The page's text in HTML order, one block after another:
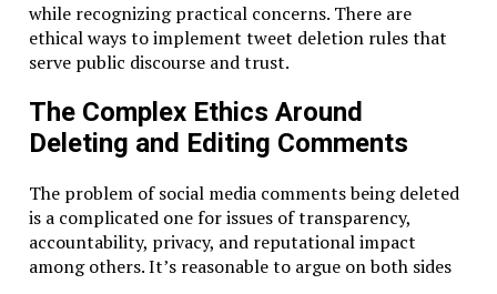
while recognizing practical concerns. There are
ethical ways to implement tweet deletion rules that
serve public discourse and trust.
The Complex Ethics Around
Deleting and Editing Comments
The problem of social media comments being deleted
is a complicated one for issues of transparency,
accountability, privacy, and reputational impact
among others. It’s reasonable to argue on both sides